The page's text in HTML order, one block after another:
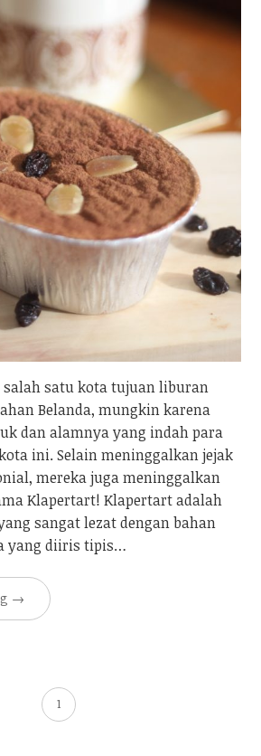
salah satu kota tujuan liburan
Belanda, mungkin karena
dan alamnya yang indah para
ini. Selain meninggalkan jejak
mereka juga meninggalkan
Klapertart! Klapertart adalah
sangat lezat dengan bahan
yang diiris tipis…
→
1